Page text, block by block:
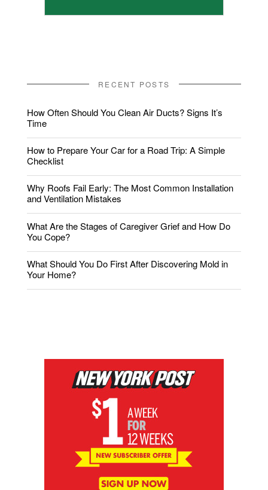
RECENT POSTS
How Often Should You Clean Air Ducts? Signs It’s
Time
How to Prepare Your Car for a Road Trip: A Simple
Checklist
Why Roofs Fail Early: The Most Common Installation
and Ventilation Mistakes
What Are the Stages of Caregiver Grief and How Do
You Cope?
What Should You Do First After Discovering Mold in
Your Home?